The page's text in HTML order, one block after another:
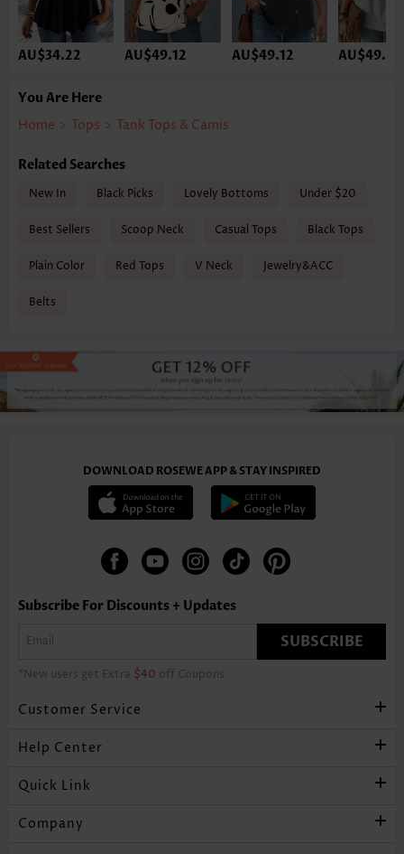
AU$34.22 AU$49.12 AU$49.12 AU$49.12
You Are Here
Home > Tops > Tank Tops & Camis
Related Searches
New In Black Picks Lovely Bottoms Under $20
Best Sellers Scoop Neck Casual Tops Black Tops
Plain Color Red Tops V Neck Jewelry&ACC
Belts
DOWNLOAD ROSEWE APP & STAY INSPIRED
Subscribe For Discounts + Updates
SUBSCRIBE
*New users get Extra $40 off Coupons
Customer Service
Help Center
Quick Link
Company